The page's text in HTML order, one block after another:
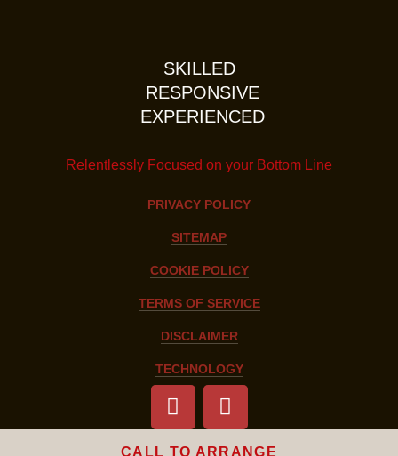
CALL TO ARRANGE
SKILLED
RESPONSIVE
EXPERIENCED
Relentlessly Focused on your Bottom Line
PRIVACY POLICY
SITEMAP
COOKIE POLICY
TERMS OF SERVICE
DISCLAIMER
TECHNOLOGY